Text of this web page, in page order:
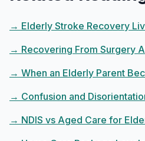
→ Elderly Stroke Recovery
→ Recovering From Surgery
→ When an Elderly Parent
→ Confusion and
→ NDIS vs Aged Care for